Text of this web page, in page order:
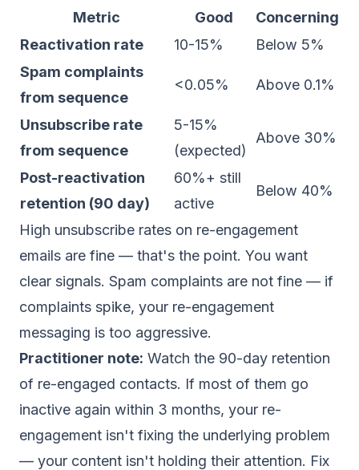
Metric
Good
Concerning
Reactivation rate
10-15%
Below 5%
Spam complaints
from sequence
<0.05% Above 0.1%
Unsubscribe rate
from sequence
5-15%
(expected)
Above 30%
Post-reactivation
retention (90 day)
60%+ still
active
Below 40%
High unsubscribe rates on re-engagement
emails are fine — that's the point. You want
clear signals. Spam complaints are not fine — if
complaints spike, your re-engagement
messaging is too aggressive.
Practitioner note: Watch the 90-day retention
of re-engaged contacts. If most of them go
inactive again within 3 months, your re-
engagement isn't fixing the underlying problem
— your content isn't holding their attention. Fix